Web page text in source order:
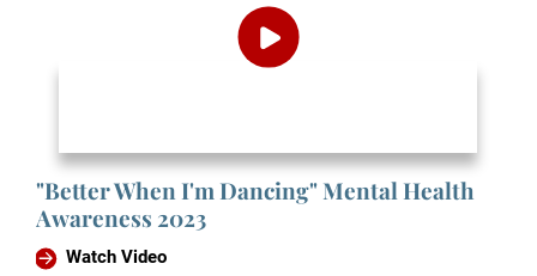
"Better When I'm Dancing" Mental Health
Awareness 2023
Watch Video